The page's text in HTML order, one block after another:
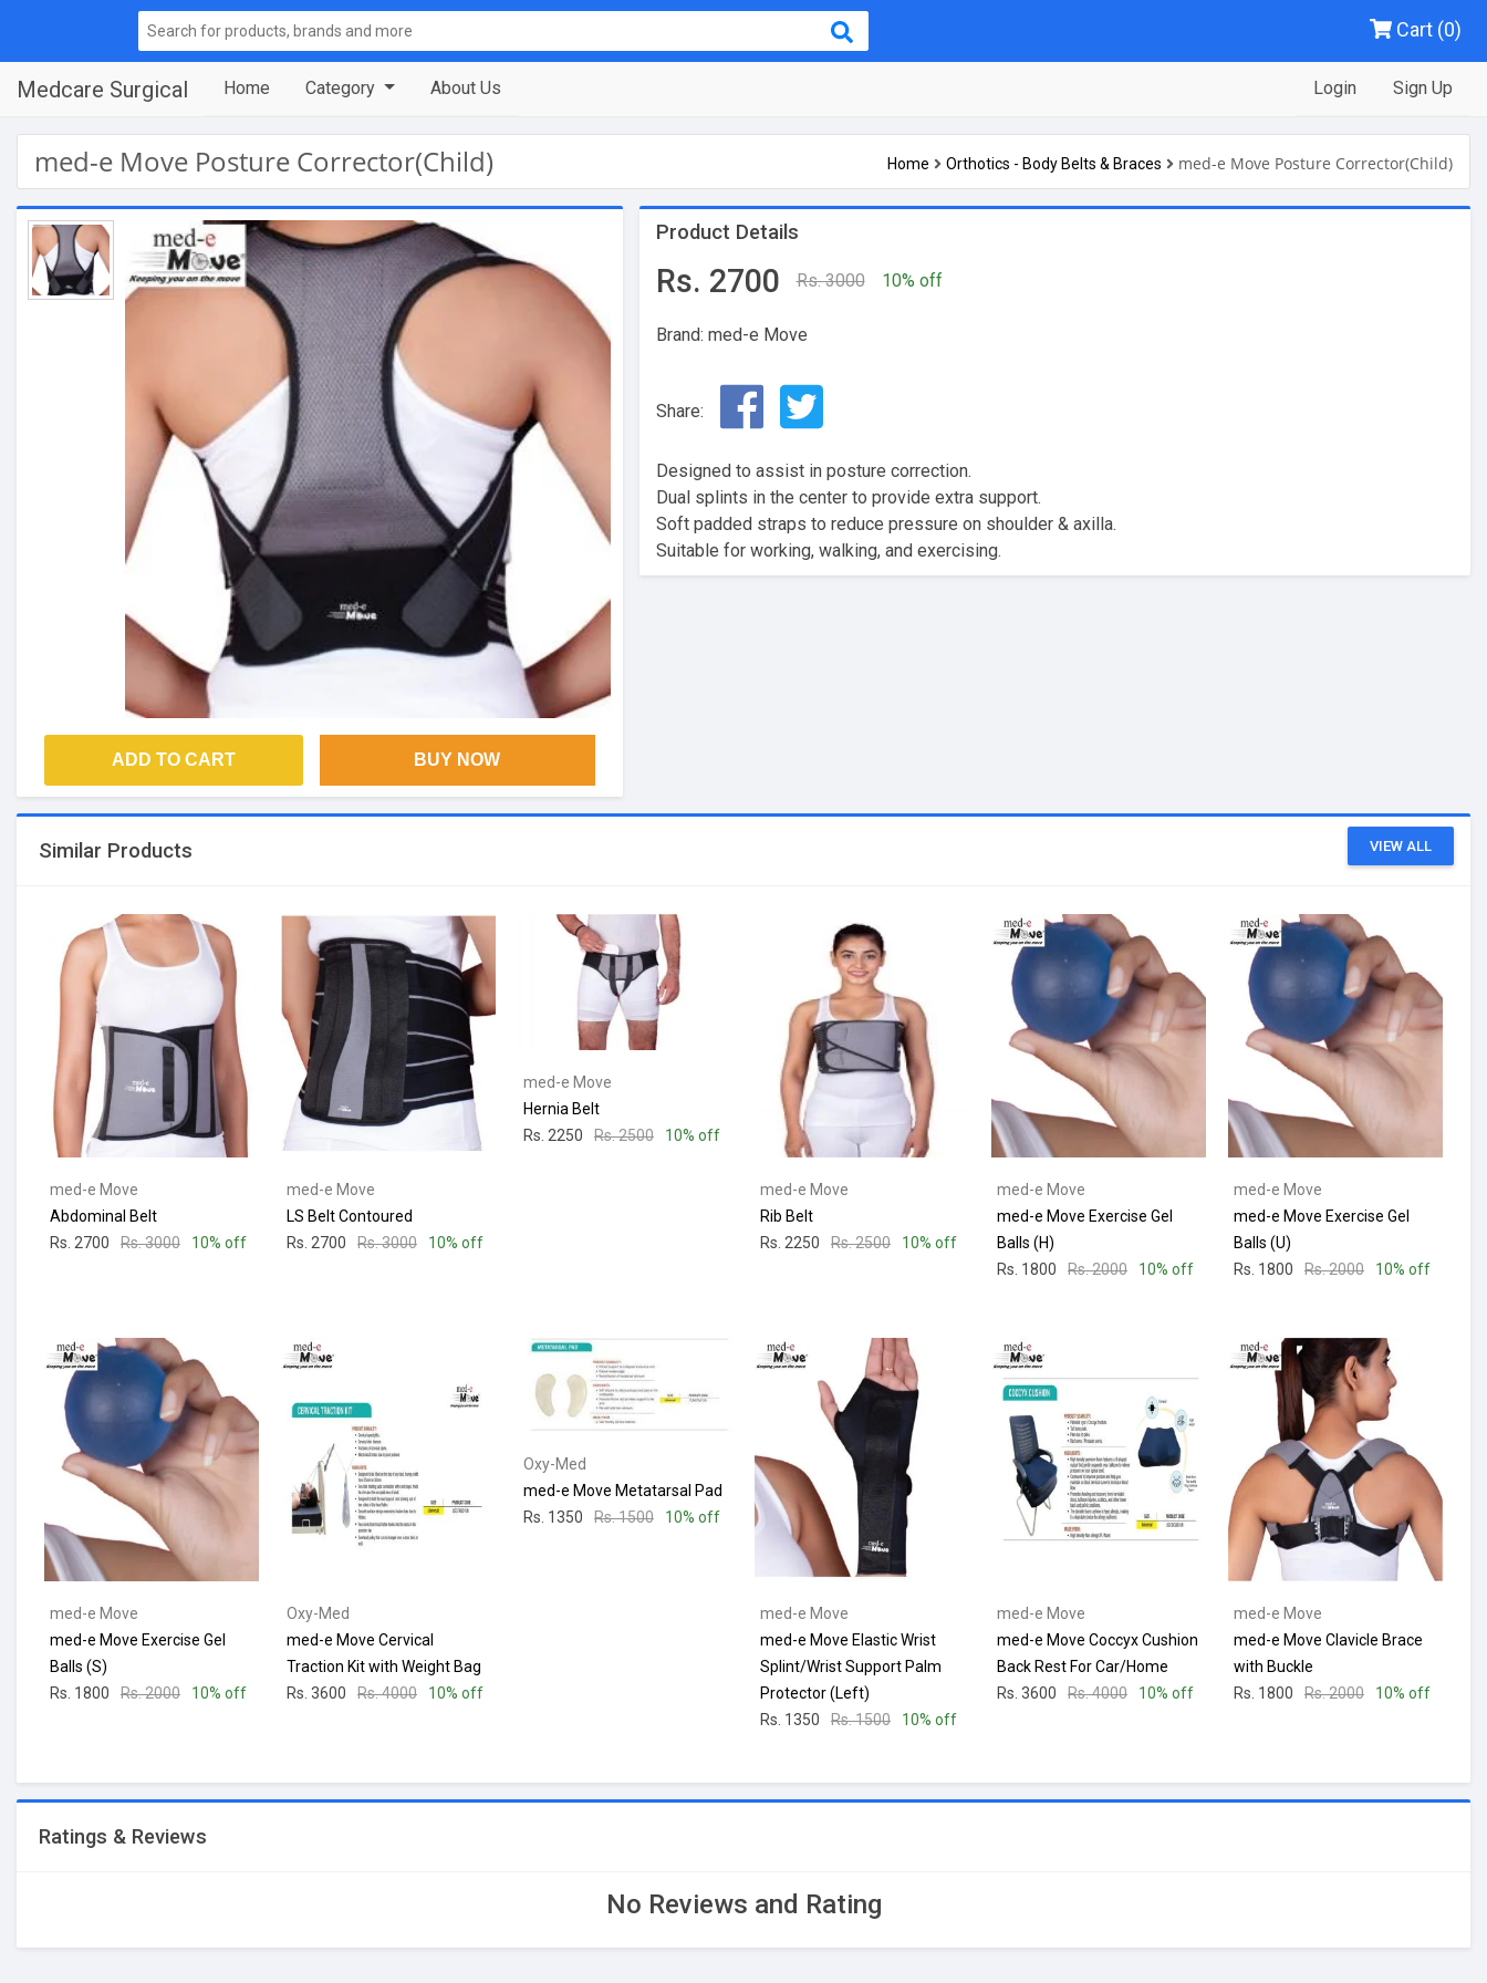
Cart (0)
Medcare Surgical Home Category About Us Login Sign Up
med-e Move Posture Corrector(Child) Home Orthotics - Body Belts & Braces med-e Move Posture Corrector(Child)
ADD TO CART BUY NOW
Product Details
Rs. 2700 Rs. 3000 10% off
Brand: med-e Move
Share:
Designed to assist in posture correction.
Dual splints in the center to provide extra support.
Soft padded straps to reduce pressure on shoulder & axilla.
Suitable for working, walking, and exercising.
Similar Products VIEW ALL
med-e Move
Abdominal Belt
Rs. 2700
Rs. 3000 10% off
med-e Move
LS Belt Contoured
Rs. 2700
Rs. 3000 10% off
med-e Move
Hernia Belt
Rs. 2250
Rs. 2500 10% off
med-e Move
Rib Belt
Rs. 2250
Rs. 2500 10% off
med-e Move
med-e Move Exercise Gel
Balls (H)
Rs. 1800
Rs. 2000 10% off
med-e Move
med-e Move Exercise Gel
Balls (U)
Rs. 1800
Rs. 2000 10% off
med-e Move
med-e Move Exercise Gel
Balls (S)
Rs. 1800
Rs. 2000 10% off
Oxy-Med
med-e Move Cervical
Traction Kit with Weight Bag
Rs. 3600
Rs. 4000 10% off
Oxy-Med
med-e Move Metatarsal Pad
Rs. 1350
Rs. 1500 10% off
med-e Move
med-e Move Elastic Wrist
Splint/Wrist Support Palm
Protector (Left)
Rs. 1350
Rs. 1500 10% off
med-e Move
med-e Move Coccyx Cushion
Back Rest For Car/Home
Rs. 3600
Rs. 4000 10% off
med-e Move
med-e Move Clavicle Brace
with Buckle
Rs. 1800
Rs. 2000 10% off
Ratings & Reviews
No Reviews and Rating